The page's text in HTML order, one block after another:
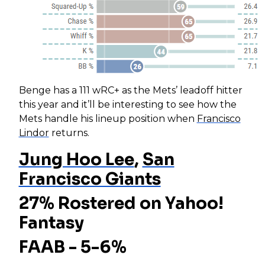
Benge has a 111 wRC+ as the Mets’ leadoff hitter
this year and it’ll be interesting to see how the
Mets handle his lineup position when Francisco
Lindorreturns.
Jung Hoo Lee, San
Francisco Giants
27% Rostered on Yahoo!
Fantasy
FAAB - 5-6%